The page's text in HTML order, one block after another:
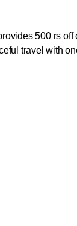
500 rs off
travel with